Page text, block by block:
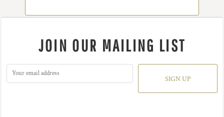
JOIN OUR MAILING LIST
SIGN UP